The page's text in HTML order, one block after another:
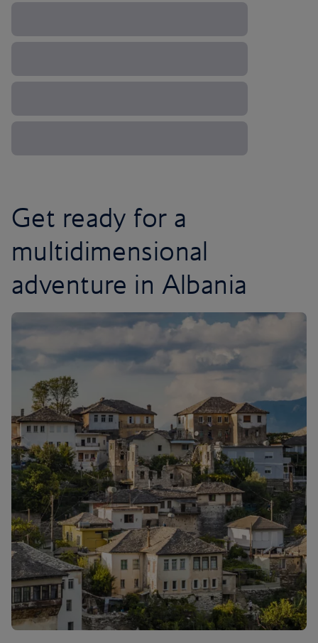
Get ready for a
multidimensional
adventure in Albania